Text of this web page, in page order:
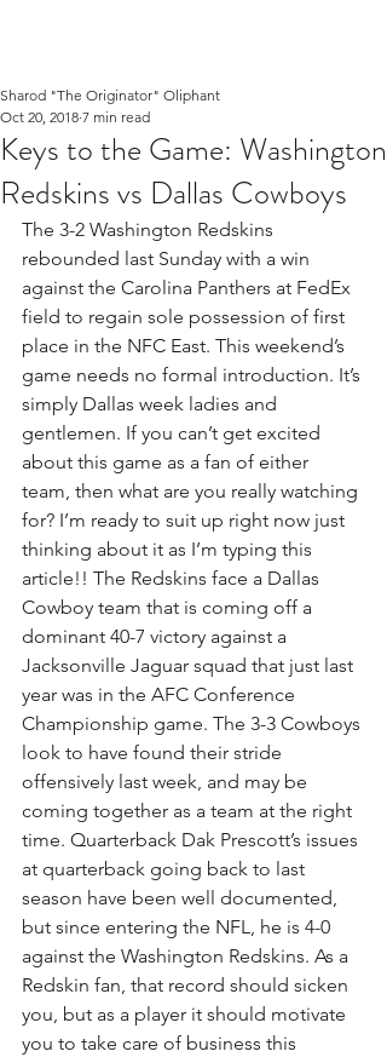
Keys to the Game: Washington
Redskins vs Dallas Cowboys
Sharod "The Originator" Oliphant
Oct 20, 2018 7 min read
The 3-2 Washington Redskins
rebounded last Sunday with a win
against the Carolina Panthers at FedEx
field to regain sole possession of first
place in the NFC East. This weekend’s
game needs no formal introduction. It’s
simply Dallas week ladies and
gentlemen. If you can’t get excited
about this game as a fan of either
team, then what are you really watching
for? I’m ready to suit up right now just
thinking about it as I’m typing this
article!! The Redskins face a Dallas
Cowboy team that is coming off a
dominant 40-7 victory against a
Jacksonville Jaguar squad that just last
year was in the AFC Conference
Championship game. The 3-3 Cowboys
look to have found their stride
offensively last week, and may be
coming together as a team at the right
time. Quarterback Dak Prescott’s issues
at quarterback going back to last
season have been well documented,
but since entering the NFL, he is 4-0
against the Washington Redskins. As a
Redskin fan, that record should sicken
you, but as a player it should motivate
you to take care of business this